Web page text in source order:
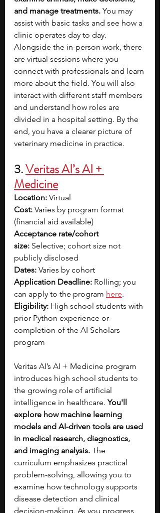
and manage treatments. You may
assist with basic tasks and see how a
clinic operates day to day.
Alongside the in-person work, there
are virtual sessions where you
connect with professionals and learn
more about the field. You will also
interact with different staff members
and understand how roles are
divided in a hospital setting. By the
end, you have a clearer picture of
veterinary medicine in practice.
3. Veritas AI’s AI +
Medicine
Location: Virtual
Cost: Varies by program format
(financial aid available)
Acceptance rate/cohort
size: Selective; cohort size not
publicly disclosed
Dates: Varies by cohort
Application Deadline: Rolling; you
can apply to the program here.
Eligibility: High school students with
prior Python experience or
completion of the AI Scholars
program
Veritas AI’s AI + Medicine program
introduces high school students to
the growing role of artificial
intelligence in healthcare. You'll
explore how machine learning
models and AI-driven tools are used
in medical research, diagnostics,
and imaging analysis. The
curriculum emphasizes practical
problem-solving, allowing you to
examine how technology supports
disease detection and clinical
decision-making. As you progress